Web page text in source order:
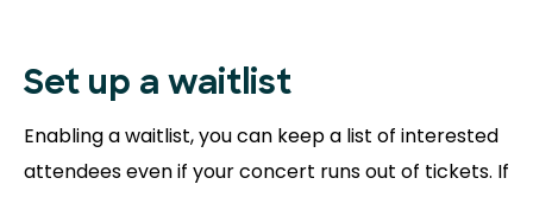
Set up a waitlist
Enabling a waitlist, you can keep a list of interested
attendees even if your concert runs out of tickets. If